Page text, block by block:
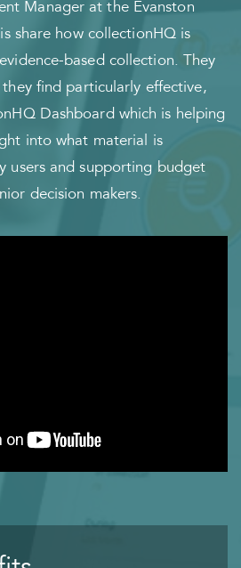
Manager at the Evanston
share how collectionHQ is
based collection. They
find particularly effective,
Dashboard which is helping
into what material is
users and supporting budget
decision makers.